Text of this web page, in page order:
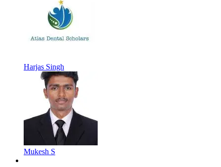
Harjas Singh
Mukesh S